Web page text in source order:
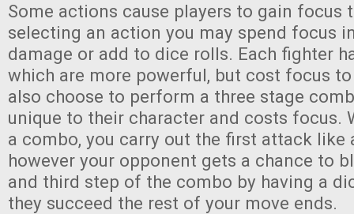
Some actions cause players to gain focus
selecting an action you may spend focus
damage or add to dice rolls. Each fighter
which are more powerful, but cost focus to
also choose to perform a three stage
unique to their character and costs focus.
a combo, you carry out the first attack like
however your opponent gets a chance to
and third step of the combo by having a
they succeed the rest of your move ends.